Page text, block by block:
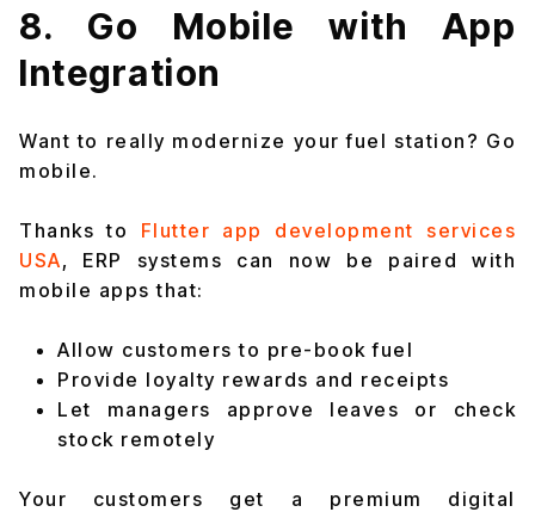
8. Go Mobile with App
Integration
Want to really modernize your fuel station? Go
mobile.
Thanks to Flutter app development services
USA, ERP systems can now be paired with
mobile apps that:
Allow customers to pre-book fuel
Provide loyalty rewards and receipts
Let managers approve leaves or check
stock remotely
Your customers get a premium digital